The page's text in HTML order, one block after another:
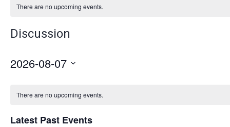
There are no upcoming events.
Discussion
2026-08-07
Select
There are no upcoming events.
Latest Past Events